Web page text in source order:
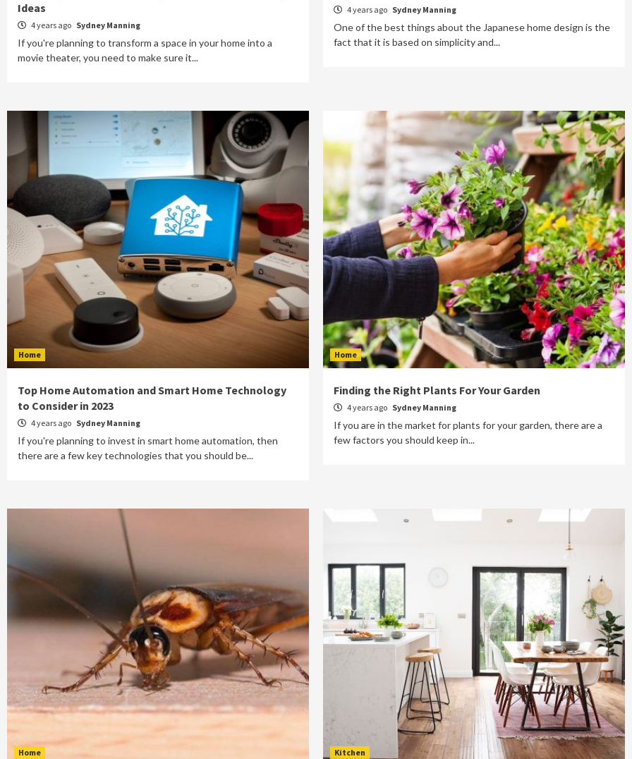
Ideas
4 years ago Sydney Manning
If you're planning to transform a space in your home into a
movie theater, you need to make sure it...
4 years ago Sydney Manning
One of the best things about the Japanese home design is the
fact that it is based on simplicity and...
Home
Top Home Automation and Smart Home Technology
to Consider in 2023
4 years ago Sydney Manning
If you're planning to invest in smart home automation, then
there are a few key technologies that you should be...
Home
Finding the Right Plants For Your Garden
4 years ago Sydney Manning
If you are in the market for plants for your garden, there are a
few factors you should keep in...
Home Kitchen